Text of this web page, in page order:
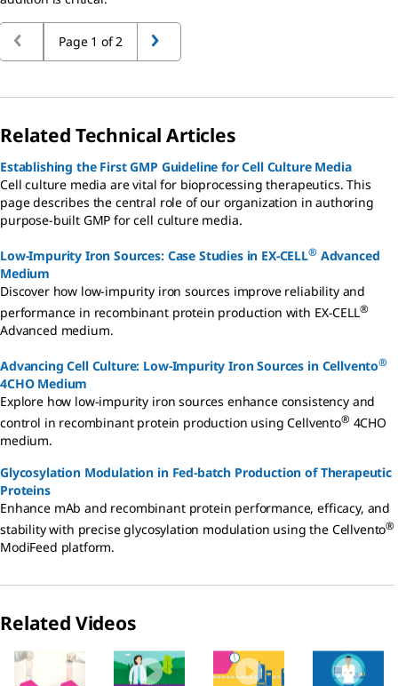
Page 1 of 2
Related Technical Articles
Establishing the First GMP Guideline for Cell Culture Media
Cell culture media are vital for bioprocessing therapeutics. This
page describes the central role of our organization in authoring
purpose-built GMP for cell culture media.
Low-Impurity Iron Sources: Case Studies in EX-CELL® Advanced
Medium
Discover how low-impurity iron sources improve reliability and
performance in recombinant protein production with EX-CELL®
Advanced medium.
Advancing Cell Culture: Low-Impurity Iron Sources in Cellvento®
4CHO Medium
Explore how low-impurity iron sources enhance consistency and
control in recombinant protein production using Cellvento® 4CHO
medium.
Glycosylation Modulation in Fed-batch Production of Therapeutic
Proteins
Enhance mAb and recombinant protein performance, efficacy, and
stability with precise glycosylation modulation using the Cellvento®
ModiFeed platform.
Related Videos